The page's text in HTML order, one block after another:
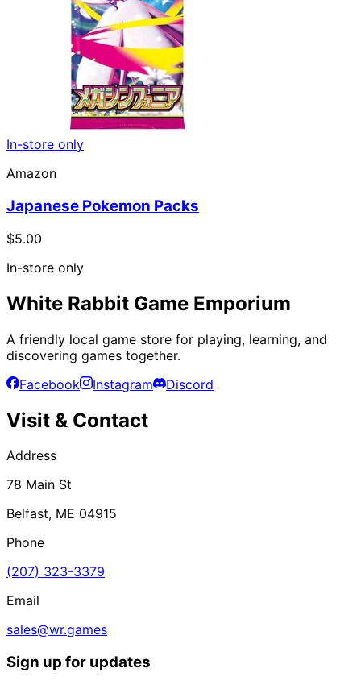
In-store only
Amazon
Japanese Pokemon Packs
$5.00
In-store only
White Rabbit Game Emporium
A friendly local game store for playing, learning, and
discovering games together.
Facebook
Instagram Discord
Visit & Contact
Address
78 Main St
Belfast, ME 04915
Phone
(207) 323-3379
Email
sales@wr.games
Sign up for updates